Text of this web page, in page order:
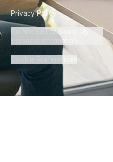
Privacy Policy
Do Not Sell or Share My
Personal Information